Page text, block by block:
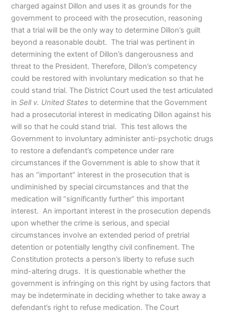
charged against Dillon and uses it as grounds for the
government to proceed with the prosecution, reasoning
that a trial will be the only way to determine Dillon’s guilt
beyond a reasonable doubt. The trial was pertinent in
determining the extent of Dillon’s dangerousness and
threat to the President. Therefore, Dillon’s competency
could be restored with involuntary medication so that he
could stand trial. The District Court used the test articulated
inSell v. United States to determine that the Government
had a prosecutorial interest in medicating Dillon against his
will so that he could stand trial. This test allows the
Government to involuntary administer anti-psychotic drugs
to restore a defendant’s competence under rare
circumstances if the Government is able to show that it
has an “important” interest in the prosecution that is
undiminished by special circumstances and that the
medication will “significantly further” this important
interest. An important interest in the prosecution depends
upon whether the crime is serious, and special
circumstances involve an extended period of pretrial
detention or potentially lengthy civil confinement. The
Constitution protects a person’s liberty to refuse such
mind-altering drugs. It is questionable whether the
government is infringing on this right by using factors that
may be indeterminate in deciding whether to take away a
defendant’s right to refuse medication. The Court